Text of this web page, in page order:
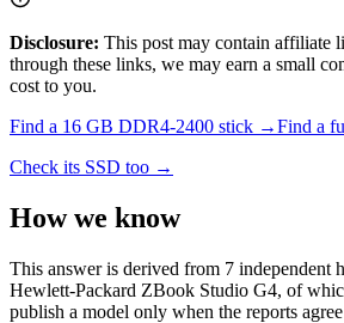
Disclosure: This post may contain affiliate
through these links, we may earn a small
cost to you.
Find a 16 GB DDR4-2400 stick →Find a
Check its SSD too →
How we know
This answer is derived from 7 independent
Hewlett-Packard ZBook Studio G4, of
publish a model only when the reports